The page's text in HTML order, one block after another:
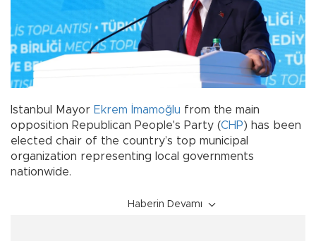
Istanbul Mayor Ekrem İmamoğlu from the main
opposition Republican People's Party (CHP) has been
elected chair of the country’s top municipal
organization representing local governments
nationwide.
Haberin Devamı